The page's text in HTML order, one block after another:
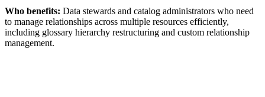
Who benefits: Data stewards and catalog administrators who need
to manage relationships across multiple resources efficiently,
including glossary hierarchy restructuring and custom relationship
management.